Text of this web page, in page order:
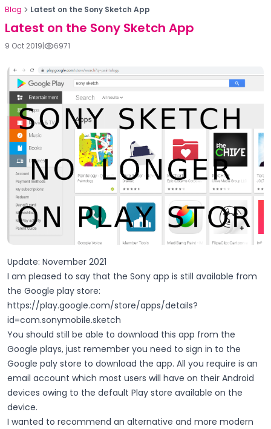
Blog Latest on the Sony Sketch App
Latest on the Sony Sketch App
9 Oct 2019| 6971
Update: November 2021
I am pleased to say that the Sony app is still available from
the Google play store:
https://play.google.com/store/apps/details?
id=com.sonymobile.sketch
You should still be able to download this app from the
Google plays, just remember you need to sign in to the
Google paly store to download the app. All you require is an
email account which most users will have on their Android
devices owing to the default Play store available on the
device.
I wanted to recommend an alternative and more modern